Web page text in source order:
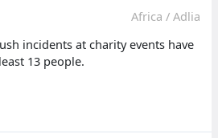
Africa / Adlia
incidents at charity events have
13 people.